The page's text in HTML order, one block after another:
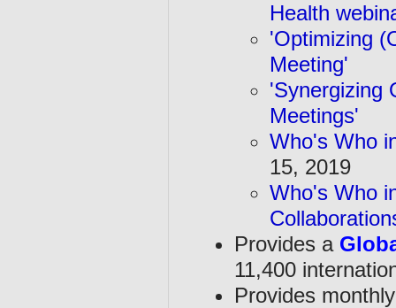
Health
'Optimizing
Meeting'
'Synergizing
Meetings'
Who's Who
15, 2019
Who's Who
Provides a
11,400
Provides